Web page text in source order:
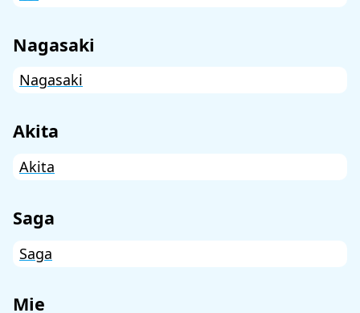
Nagasaki
Nagasaki
Akita
Akita
Saga
Saga
Mie